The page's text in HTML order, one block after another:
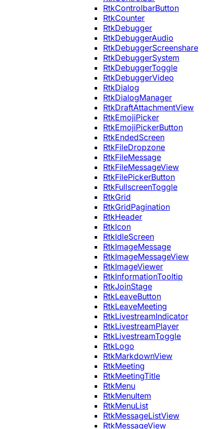
RtkControlbarButton
RtkCounter
RtkDebugger
RtkDebuggerAudio
RtkDebuggerScreenshare
RtkDebuggerSystem
RtkDebuggerToggle
RtkDebuggerVideo
RtkDialog
RtkDialogManager
RtkDraftAttachmentView
RtkEmojiPicker
RtkEmojiPickerButton
RtkEndedScreen
RtkFileDropzone
RtkFileMessage
RtkFileMessageView
RtkFilePickerButton
RtkFullscreenToggle
RtkGrid
RtkGridPagination
RtkHeader
RtkIcon
RtkIdleScreen
RtkImageMessage
RtkImageMessageView
RtkImageViewer
RtkInformationTooltip
RtkJoinStage
RtkLeaveButton
RtkLeaveMeeting
RtkLivestreamIndicator
RtkLivestreamPlayer
RtkLivestreamToggle
RtkLogo
RtkMarkdownView
RtkMeeting
RtkMeetingTitle
RtkMenu
RtkMenuItem
RtkMenuList
RtkMessageListView
RtkMessageView